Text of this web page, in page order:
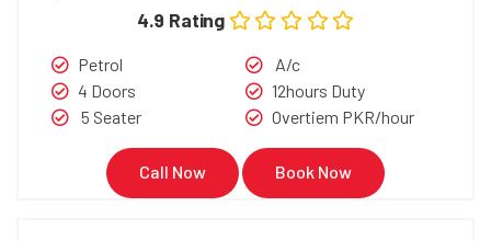
4.9 Rating
Petrol
4 Doors
5 Seater
A/c
12hours Duty
Overtiem PKR/hour
Call Now Book Now